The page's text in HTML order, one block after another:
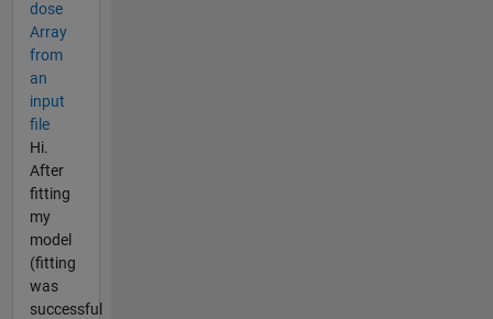
dose
Array
from
an
input
file
Hi.
After
fitting
my
model
(fitting
was
successful